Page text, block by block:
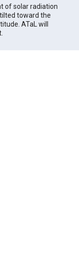
of solar radiation
toward the
ATaL will